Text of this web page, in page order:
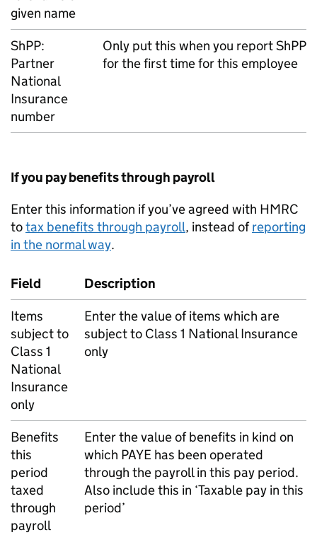
given name
ShPP:
Partner
National
Insurance
number
Only put this when you reportShPP
for the first time for this employee
If you pay benefits through payroll
Enter this information if you’ve agreed with HMRC
totax benefits through payroll, instead ofreporting
in the normal way.
Field
Description
Items
subject to
Class 1
National
Insurance
only
Enter the value of items which are
subject to Class 1 National Insurance
only
Benefits
this
period
taxed
through
payroll
Enter the value of benefits in kind on
which PAYE has been operated
through the payroll in this pay period.
Also include this in ‘Taxable pay in this
period’